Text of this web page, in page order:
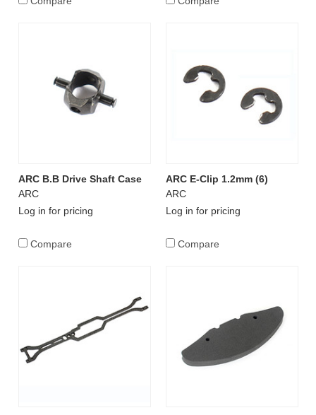
ARC B.B Drive Shaft Case
ARC
Log in for pricing
Compare
ARC E-Clip 1.2mm (6)
ARC
Log in for pricing
Compare